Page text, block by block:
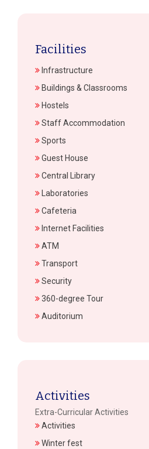
Facilities
Infrastructure
Buildings & Classrooms
Hostels
Staff Accommodation
Sports
Guest House
Central Library
Laboratories
Cafeteria
Internet Facilities
ATM
Transport
Security
360-degree Tour
Auditorium
Activities
Extra-Curricular Activities
Activities
Winter fest